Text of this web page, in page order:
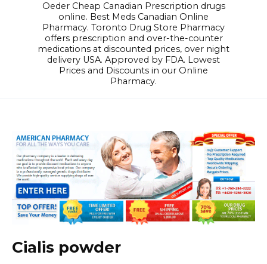
Oeder Cheap Canadian Prescription drugs
online. Best Meds Canadian Online
Pharmacy. Toronto Drug Store Pharmacy
offers prescription and over-the-counter
medications at discounted prices, over night
delivery USA. Approved by FDA. Lowest
Prices and Discounts in our Online
Pharmacy.
Cialis powder